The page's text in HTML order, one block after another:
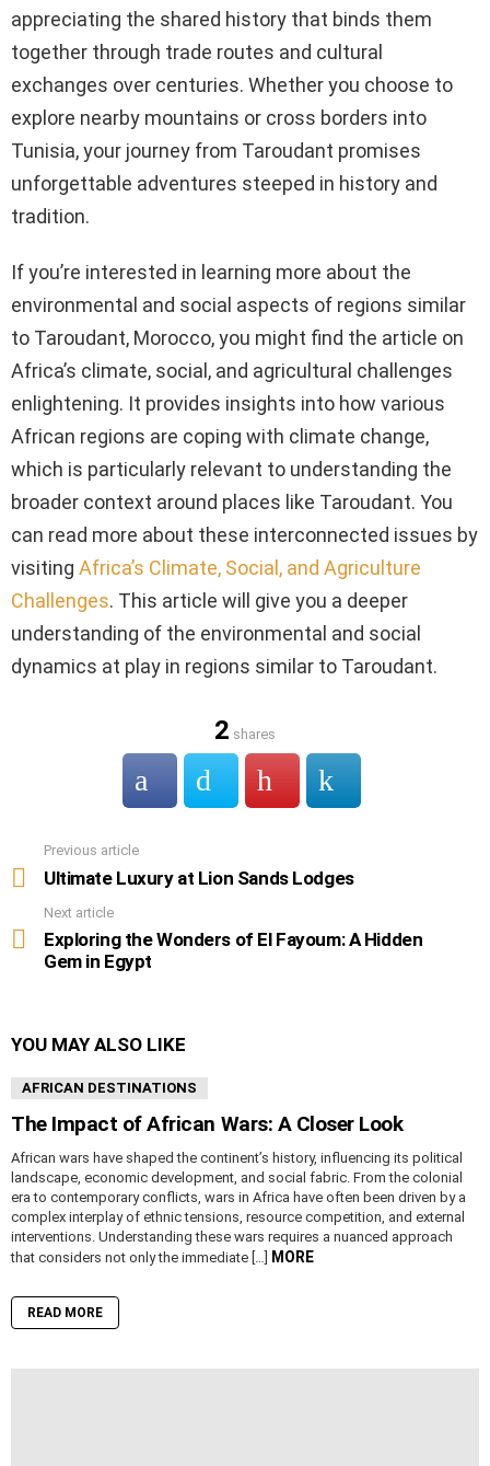
appreciating the shared history that binds them
together through trade routes and cultural
exchanges over centuries. Whether you choose to
explore nearby mountains or cross borders into
Tunisia, your journey from Taroudant promises
unforgettable adventures steeped in history and
tradition.
If you’re interested in learning more about the
environmental and social aspects of regions similar
to Taroudant, Morocco, you might find the article on
Africa’s climate, social, and agricultural challenges
enlightening. It provides insights into how various
African regions are coping with climate change,
which is particularly relevant to understanding the
broader context around places like Taroudant. You
can read more about these interconnected issues by
visiting Africa’s Climate, Social, and Agriculture
Challenges. This article will give you a deeper
understanding of the environmental and social
dynamics at play in regions similar to Taroudant.
2 shares
more
Previous article
Ultimate Luxury at Lion Sands Lodges
Next article
Exploring the Wonders of El Fayoum: A Hidden
Gem in Egypt
YOU MAY ALSO LIKE
AFRICAN DESTINATIONS
The Impact of African Wars: A Closer Look
African wars have shaped the continent’s history, influencing its political
landscape, economic development, and social fabric. From the colonial
era to contemporary conflicts, wars in Africa have often been driven by a
complex interplay of ethnic tensions, resource competition, and external
interventions. Understanding these wars requires a nuanced approach
that considers not only the immediate […]
MORE
READ MORE